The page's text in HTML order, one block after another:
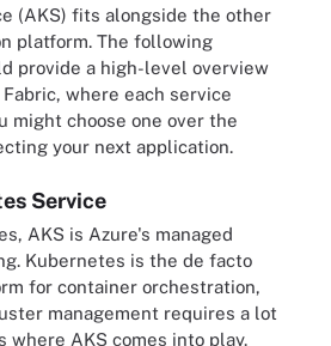
(AKS) fits alongside the other
platform. The following
provide a high-level overview
where each service
might choose one over the
your next application.
Service
AKS is Azure's managed
Kubernetes is the de facto
for container orchestration,
management requires a lot
where AKS comes into play.